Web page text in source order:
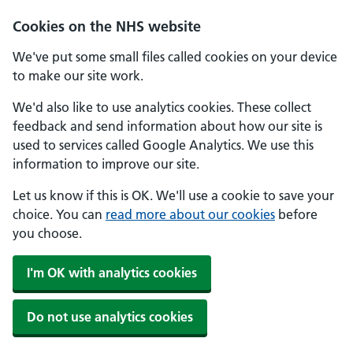
Cookies on the NHS website
We've put some small files called cookies on your device
to make our site work.
We'd also like to use analytics cookies. These collect
feedback and send information about how our site is
used to services called Google Analytics. We use this
information to improve our site.
Let us know if this is OK. We'll use a cookie to save your
choice. You can read more about our cookies before
you choose.
I'm OK with analytics cookies
Do not use analytics cookies
Skip to main content